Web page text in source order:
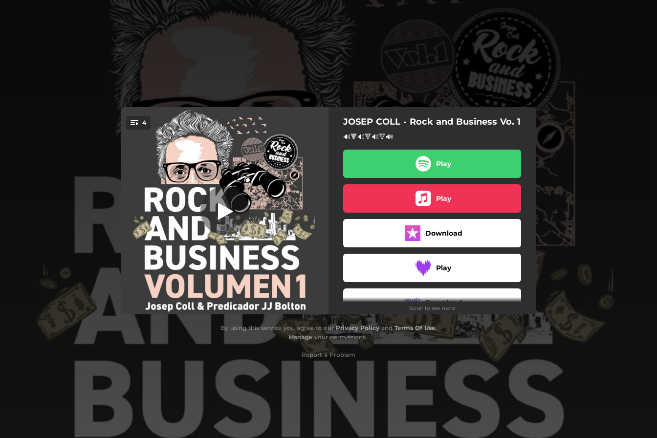
You're all set!
4 Voy Buscando un Inversor
Voy Buscando un Inversor
Lucha, Emprende, Camina tu Libertad!
Sam Bill
Voy Buscando un Inversor (Reggae)
02:35
JOSEP COLL - Rock and Business Vo. 1
🔊🔻🔊🔻🔊🔻🔊
Play
Play
Download
Play
Download
Play
Scroll to see more
By using this service you agree to ourPrivacy PolicyandTerms Of Use.
Manage your permissions
Report a Problem